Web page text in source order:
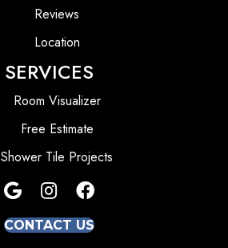
Reviews
Location
SERVICES
Room Visualizer
Free Estimate
Shower Tile Projects
CONTACT US